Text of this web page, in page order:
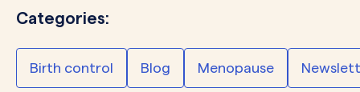
Categories:
Birth control Blog Menopause